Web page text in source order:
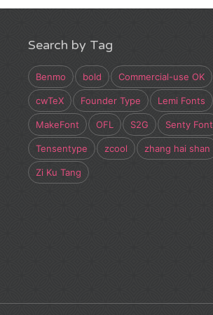
Search by Tag
Benmo bold Commercial-use OK
cwTeX Founder Type Lemi Fonts
MakeFont OFL S2G Senty Font
Tensentype zcool zhang hai shan
Zi Ku Tang